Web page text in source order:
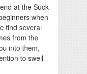
at the Suck
when
find several
from the
into them,
to swell